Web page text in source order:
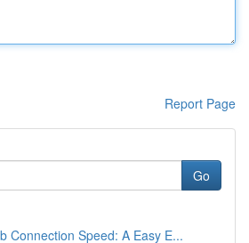
Report Page
Go
Connection Speed: A Easy E...